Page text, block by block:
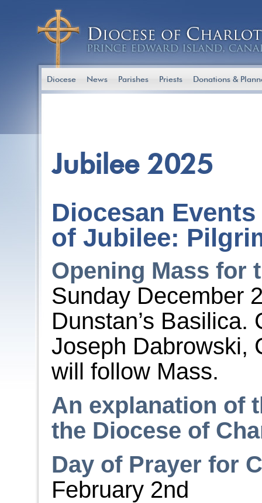
Diocese News Parishes Priests Donations &
Jubilee 2025
Diocesan
of Jubilee:
Opening Mass for
Sunday December
Dunstan’s
Joseph Dabrowski,
will follow Mass.
An explanation of
the Diocese of
Day of Prayer for
February 2nd